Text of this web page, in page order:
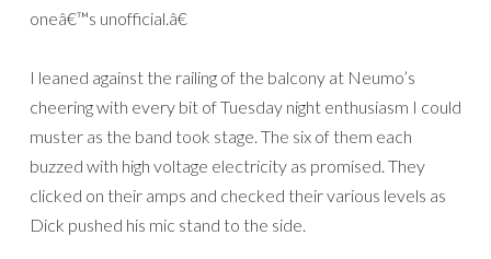
oneâ€™s unofficial.â€
I leaned against the railing of the balcony at Neumo’s
cheering with every bit of Tuesday night enthusiasm I could
muster as the band took stage. The six of them each
buzzed with high voltage electricity as promised. They
clicked on their amps and checked their various levels as
Dick pushed his mic stand to the side.